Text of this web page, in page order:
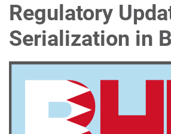
Regulatory
Serialization in